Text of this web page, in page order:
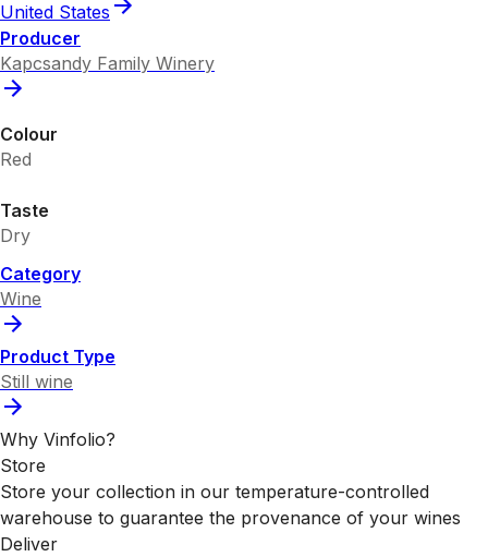
United States
Producer
Kapcsandy Family Winery
Colour
Red
Taste
Dry
Category
Wine
Product Type
Still wine
Why Vinfolio?
Store
Store your collection in our temperature-controlled
warehouse to guarantee the provenance of your wines
Deliver